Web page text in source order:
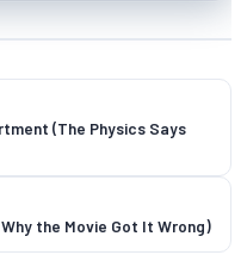
(The Physics Says
the Movie Got It Wrong)